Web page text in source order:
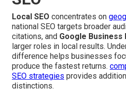
Local SEO concentrates on
national SEO targets broader
citations, and Google Business
larger roles in local results.
difference helps businesses
produce the fastest returns.
SEO strategies provides
distinctions.